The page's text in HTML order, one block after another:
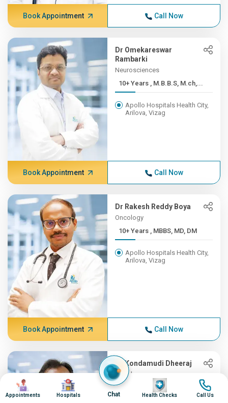
Book Appointment Call Now
Dr Omekareswar
Rambarki
Neurosciences
10+ Years , M.B.B.S, M.ch,...
Apollo Hospitals Health City,
Arilova, Vizag
Book Appointment Call Now
Dr Rakesh Reddy Boya
Oncology
10+ Years , MBBS, MD, DM
Apollo Hospitals Health City,
Arilova, Vizag
Book Appointment Call Now
Dr Kondamudi Dheeraj
Oncology
10+ Years , MBBS, MS, ENT,...
Image
Appointments
Image
Hospitals Chat
Image
Health Checks
Image
Call Us